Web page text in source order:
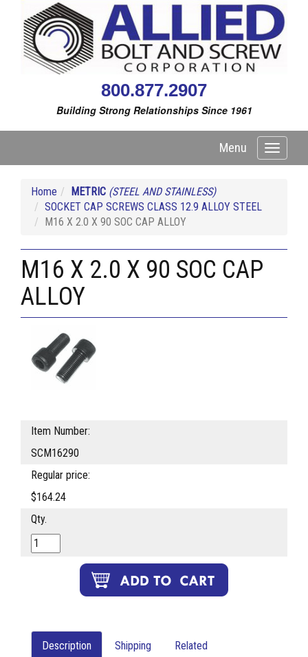
800.877.2907
Building Strong Relationships Since 1961
Toggle
Menu
Home METRIC (STEEL AND STAINLESS)
SOCKET CAP SCREWS CLASS 12.9 ALLOY STEEL
M16 X 2.0 X 90 SOC CAP ALLOY
M16 X 2.0 X 90 SOC CAP
ALLOY
Item Number:
SCM16290
Regular price:
$164.24
Qty.
Description Shipping Related